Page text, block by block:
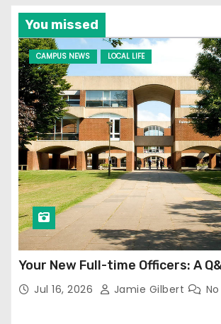
You missed
CAMPUS NEWS LOCAL LIFE
Your New Full-time Officers: A
Jul 16, 2026 Jamie Gilbert